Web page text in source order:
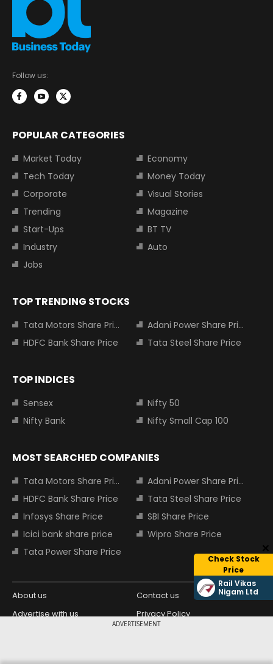
ADVERTISEMENT
Check Stock
Price
Rail Vikas
Nigam Ltd
Follow us:
POPULAR CATEGORIES
Market Today
Economy
Tech Today
Money Today
Corporate
Visual Stories
Trending
Magazine
Start-Ups
BT TV
Industry
Auto
Jobs
TOP TRENDING STOCKS
Tata Motors Share Price
Adani Power Share Price
HDFC Bank Share Price
Tata Steel Share Price
TOP INDICES
Sensex
Nifty 50
Nifty Bank
Nifty Small Cap 100
MOST SEARCHED COMPANIES
Tata Motors Share Price
Adani Power Share Price
HDFC Bank Share Price
Tata Steel Share Price
Infosys Share Price
SBI Share Price
Icici bank share price
Wipro Share Price
Tata Power Share Price
About us
Contact us
Advertise with us
Privacy Policy
Copyright © 2026 Living Media India Design Partner: